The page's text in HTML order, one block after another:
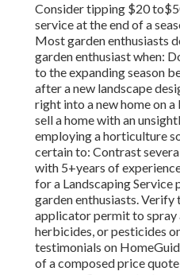
Consider tipping $20
service at the end of a
Most garden enthusiasts
garden enthusiast when:
to the expanding season
after a new landscape
right into a new home on
sell a home with an
employing a horticulture
certain to: Contrast
with 5+years of
for a Landscaping Service
garden enthusiasts. Verify
applicator permit to spray
herbicides, or pesticides
testimonials on
of a composed price